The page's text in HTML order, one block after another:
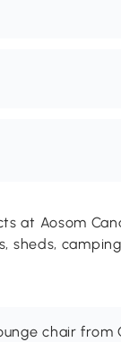
at Aosom
sheds,
chair from